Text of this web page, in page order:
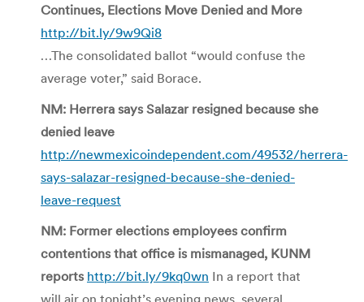
Continues, Elections Move Denied and More
http://bit.ly/9w9Qi8
…The consolidated ballot “would confuse the
average voter,” said Borace.
NM: Herrera says Salazar resigned because she
denied leave
http://newmexicoindependent.com/49532/herrera-
says-salazar-resigned-because-she-denied-
leave-request
NM: Former elections employees confirm
contentions that office is mismanaged, KUNM
reports http://bit.ly/9kq0wn In a report that
will air on tonight’s evening news, several